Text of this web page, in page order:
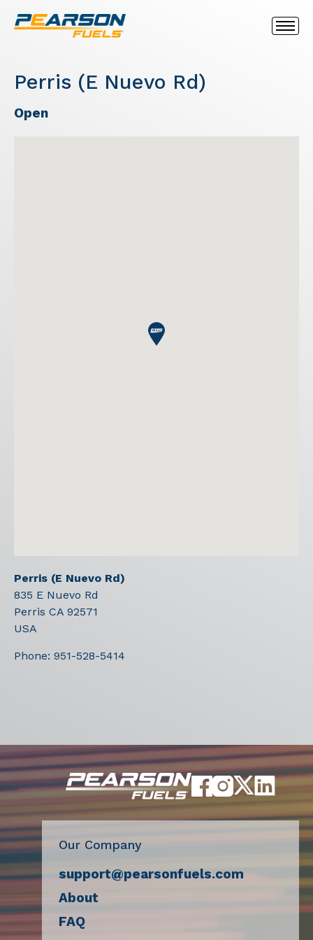
Perris (E Nuevo Rd)
Open
Perris (E Nuevo Rd)
835 E Nuevo Rd
Perris CA 92571
USA
Phone: 951-528-5414
Our Company
support@pearsonfuels.com
About
FAQ